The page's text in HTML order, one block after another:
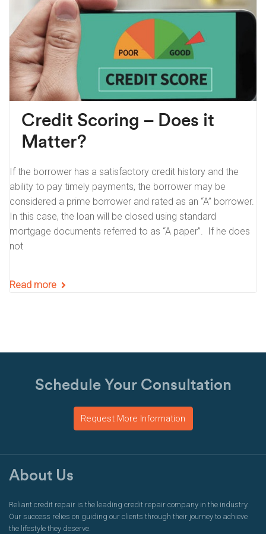
Credit Scoring – Does it
Matter?
If the borrower has a satisfactory credit history and the
ability to pay timely payments, the borrower may be
considered a prime borrower and rated as an “A” borrower.
In this case, the loan will be closed using standard
mortgage documents referred to as “A paper”. If he does
not
Read more
Schedule Your Consultation
Request More Information
About Us
Reliant credit repair is the leading credit repair company in the industry.
Our success relies on guiding our clients through their journey to achieve
the lifestyle they deserve.